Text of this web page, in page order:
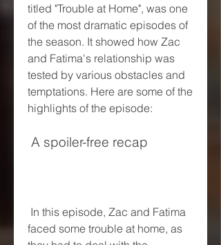
titled "Trouble at Home", was one
of the most dramatic episodes of
the season. It showed how Zac
and Fatima's relationship was
tested by various obstacles and
temptations. Here are some of the
highlights of the episode:
A spoiler-free recap
faced some trouble at home, as